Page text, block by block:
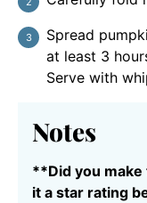
Spread
at least 3
Serve with
Notes
**Did you make
it a star rating